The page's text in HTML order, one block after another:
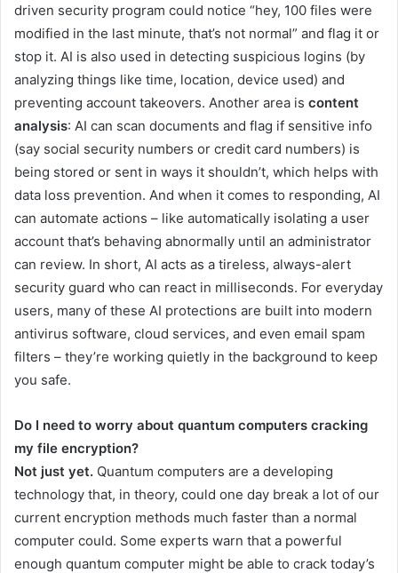
driven security program could notice “hey, 100 files were
modified in the last minute, that’s not normal” and flag it or
stop it. AI is also used in detecting suspicious logins (by
analyzing things like time, location, device used) and
preventing account takeovers. Another area is content
analysis: AI can scan documents and flag if sensitive info
(say social security numbers or credit card numbers) is
being stored or sent in ways it shouldn’t, which helps with
data loss prevention. And when it comes to responding, AI
can automate actions – like automatically isolating a user
account that’s behaving abnormally until an administrator
can review. In short, AI acts as a tireless, always-alert
security guard who can react in milliseconds. For everyday
users, many of these AI protections are built into modern
antivirus software, cloud services, and even email spam
filters – they’re working quietly in the background to keep
you safe.
Do I need to worry about quantum computers cracking
my file encryption?
Not just yet. Quantum computers are a developing
technology that, in theory, could one day break a lot of our
current encryption methods much faster than a normal
computer could. Some experts warn that a powerful
enough quantum computer might be able to crack today’s